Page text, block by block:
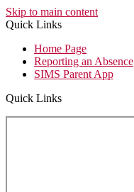
Skip to main content
Quick Links
Home Page
Reporting an Absence
SIMS Parent App
Quick Links